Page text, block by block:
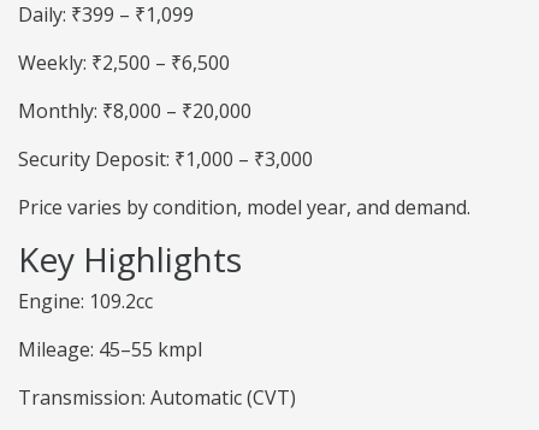
Daily: ₹399 – ₹1,099
Weekly: ₹2,500 – ₹6,500
Monthly: ₹8,000 – ₹20,000
Security Deposit: ₹1,000 – ₹3,000
Price varies by condition, model year, and demand.
Key Highlights
Engine: 109.2cc
Mileage: 45–55 kmpl
Transmission: Automatic (CVT)